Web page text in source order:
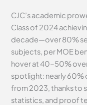
CJC’s academic
Class of 2024
decade—over 80%
subjects, per MOE
hover at 40-50%
spotlight: nearly 60%
from 2023, thanks to
statistics, and proof